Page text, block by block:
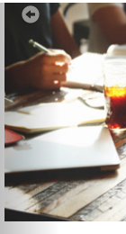
Previous